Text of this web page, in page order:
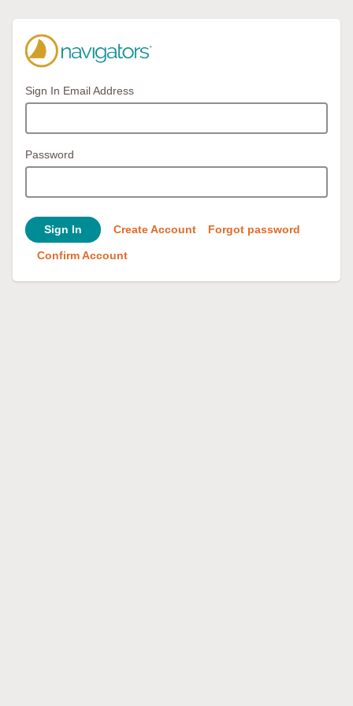
Sign In Email Address
Password
Sign In Create Account Forgot password
Confirm Account